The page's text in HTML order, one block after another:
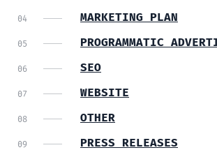
MARKETING PLAN
PROGRAMMATIC
SEO
WEBSITE
OTHER
PRESS RELEASES